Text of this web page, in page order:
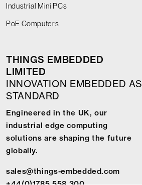
Industrial Mini PCs
PoE Computers
THINGS EMBEDDED
LIMITED
INNOVATION EMBEDDED AS
STANDARD
Engineered in the UK, our
industrial edge computing
solutions are shaping the future
globally.
sales@things-embedded.com